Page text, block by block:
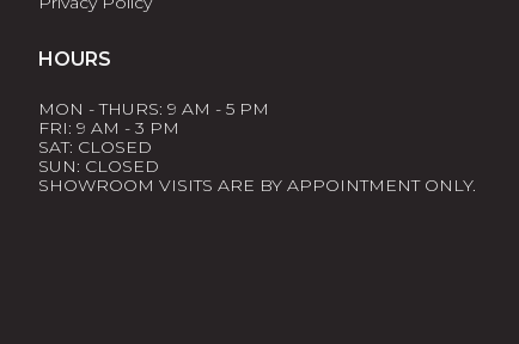
HOURS
MON - THURS: 9 AM - 5 PM
FRI: 9 AM - 3 PM
SAT: CLOSED
SUN: CLOSED
SHOWROOM VISITS ARE BY APPOINTMENT ONLY.